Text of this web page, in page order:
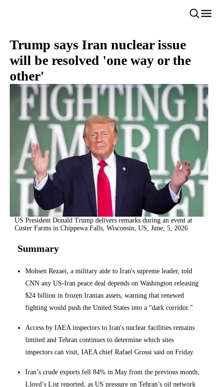
Trump says Iran nuclear issue
will be resolved 'one way or the
other'
US President Donald Trump delivers remarks during an event at
Custer Farms in Chippewa Falls, Wisconsin, US, June, 5, 2026
Summary
Mohsen Rezaei, a military aide to Iran's supreme leader, told
CNN any US-Iran peace deal depends on Washington releasing
$24 billion in frozen Iranian assets, warning that renewed
fighting would push the United States into a “dark corridor.”
Access by IAEA inspectors to Iran's nuclear facilities remains
limited and Tehran continues to determine which sites
inspectors can visit, IAEA chief Rafael Grossi said on Friday.
Iran’s crude exports fell 84% in May from the previous month,
Lloyd’s List reported, as US pressure on Tehran’s oil network